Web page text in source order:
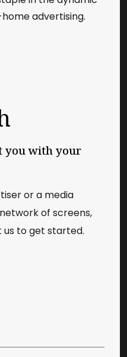
advertising.
you with your
or a media
of screens,
to get started.